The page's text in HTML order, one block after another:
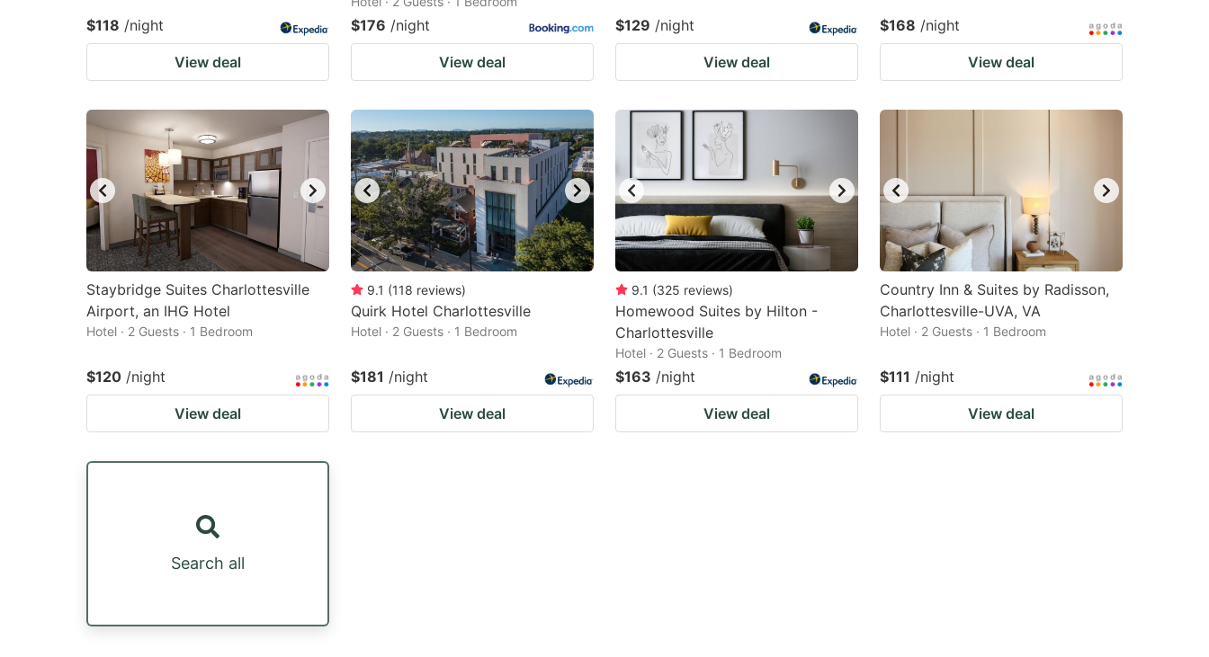
$118 /night
View deal
$176 /night
View deal
$129 /night
View deal
$168 /night
View deal
Staybridge Suites Charlottesville
Airport, an IHG Hotel
Hotel · 2 Guests · 1 Bedroom
$120 /night
View deal
9.1 (118 reviews)
Quirk Hotel Charlottesville
Hotel · 2 Guests · 1 Bedroom
$181 /night
View deal
9.1 (325 reviews)
Homewood Suites by Hilton -
Charlottesville
Hotel · 2 Guests · 1 Bedroom
$163 /night
View deal
Country Inn & Suites by Radisson,
Charlottesville-UVA, VA
Hotel · 2 Guests · 1 Bedroom
$111 /night
View deal
Search all